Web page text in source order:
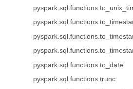
pyspark.sql.functions.to_date
pyspark.sql.functions.trunc